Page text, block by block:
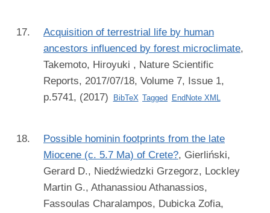
Acquisition of terrestrial life by human
ancestors influenced by forest microclimate,
Takemoto, Hiroyuki , Nature Scientific
Reports, 2017/07/18, Volume 7, Issue 1,
p.5741, (2017)
BibTeX Tagged EndNote XML
Possible hominin footprints from the late
Miocene (c. 5.7 Ma) of Crete?, Gierliński,
Gerard D., Niedźwiedzki Grzegorz, Lockley
Martin G., Athanassiou Athanassios,
Fassoulas Charalampos, Dubicka Zofia,